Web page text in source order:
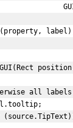
all